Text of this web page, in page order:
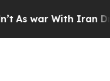
war With Iran